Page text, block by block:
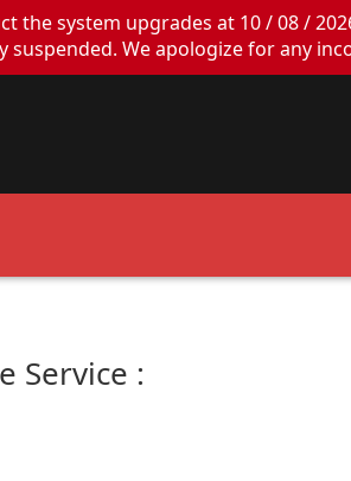
system upgrades at 10 / 08 /
suspended. We apologize for any
Service :